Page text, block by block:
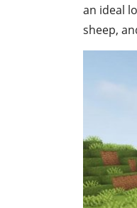
an ideal
sheep,